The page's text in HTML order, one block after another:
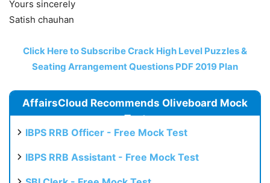
Yours sincerely
Satish chauhan
Click Here to Subscribe Crack High Level Puzzles &
Seating Arrangement Questions PDF 2019 Plan
AffairsCloud Recommends Oliveboard Mock
Test
IBPS RRB Officer - Free Mock Test
IBPS RRB Assistant - Free Mock Test